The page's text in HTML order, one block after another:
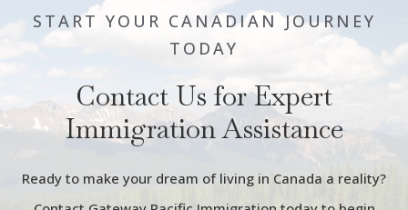
START YOUR CANADIAN JOURNEY
TODAY
Contact Us for Expert
Immigration Assistance
Ready to make your dream of living in Canada a reality?